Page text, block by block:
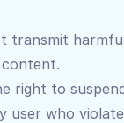
transmit
right to
user who